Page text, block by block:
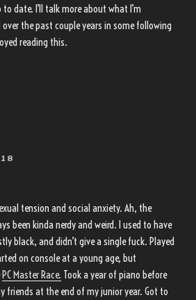
date. I’ll talk more about what I’m
the past couple years in some following
reading this.
tension and social anxiety. Ah, the
been kinda nerdy and weird. I used to have
black, and didn’t give a single fuck. Played
on console at a young age, but
PC Master Race. Took a year of piano before
friends at the end of my junior year. Got to